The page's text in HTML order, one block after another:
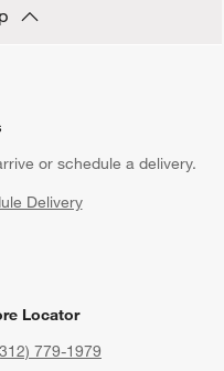
or schedule a delivery.
Delivery
Locator
779-1979